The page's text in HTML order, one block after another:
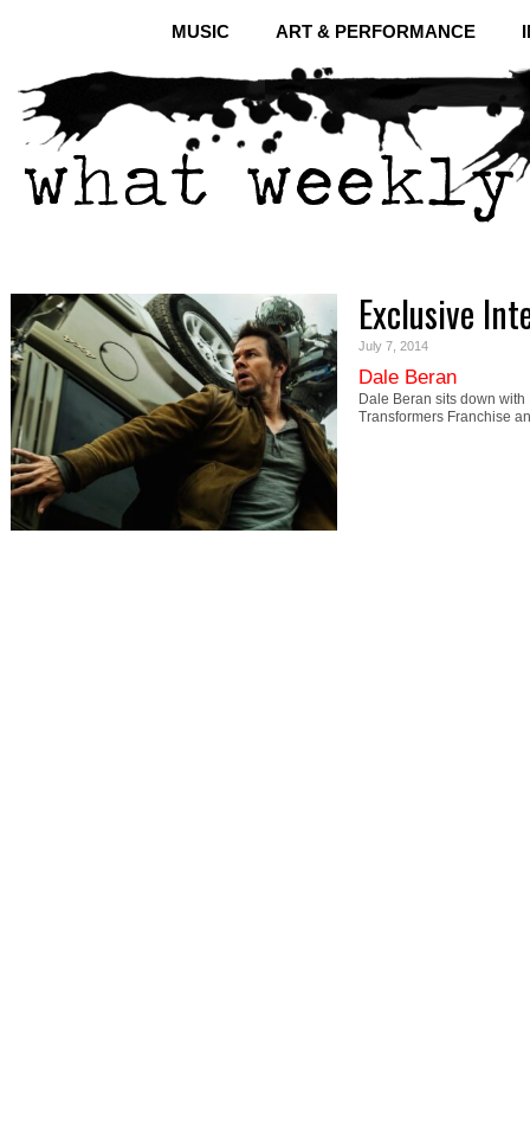
MUSIC ART & PERFORMANCE
Exclusive
July 7, 2014
Dale Beran
Dale Beran sits down
Transformers Franchise